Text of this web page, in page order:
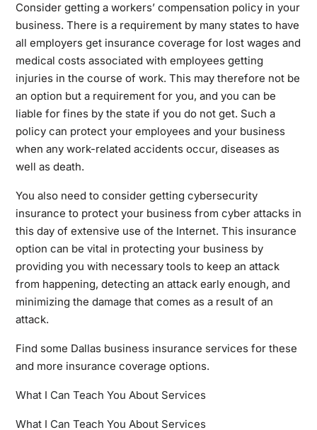
Consider getting a workers’ compensation policy in your
business. There is a requirement by many states to have
all employers get insurance coverage for lost wages and
medical costs associated with employees getting
injuries in the course of work. This may therefore not be
an option but a requirement for you, and you can be
liable for fines by the state if you do not get. Such a
policy can protect your employees and your business
when any work-related accidents occur, diseases as
well as death.
You also need to consider getting cybersecurity
insurance to protect your business from cyber attacks in
this day of extensive use of the Internet. This insurance
option can be vital in protecting your business by
providing you with necessary tools to keep an attack
from happening, detecting an attack early enough, and
minimizing the damage that comes as a result of an
attack.
Find some Dallas business insurance services for these
and more insurance coverage options.
What I Can Teach You About Services
What I Can Teach You About Services